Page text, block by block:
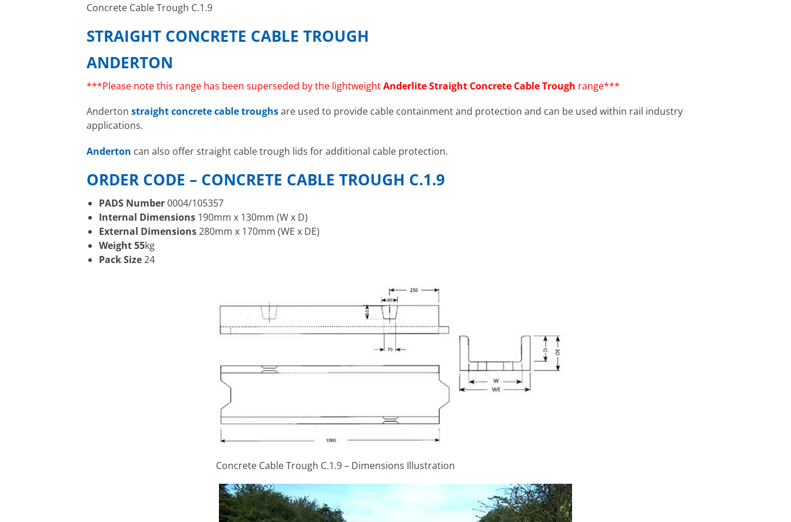
Concrete Cable Trough C.1.9
STRAIGHT CONCRETE CABLE TROUGH
ANDERTON
***Please note this range has been superseded by the lightweightAnderlite Straight Concrete Cable Trough range***
Anderton straight concrete cable troughsare used to provide cable containment and protection and can be used within rail industry
applications.
Anderton can also offer straight cable trough lids for additional cable protection.
ORDER CODE – CONCRETE CABLE TROUGH C.1.9
PADS Number0004/105357
Internal Dimensions190mm x 130mm (W x D)
External Dimensions280mm x 170mm (WE x DE)
Weight 55kg
Pack Size24
Concrete Cable Trough C.1.9 – Dimensions Illustration